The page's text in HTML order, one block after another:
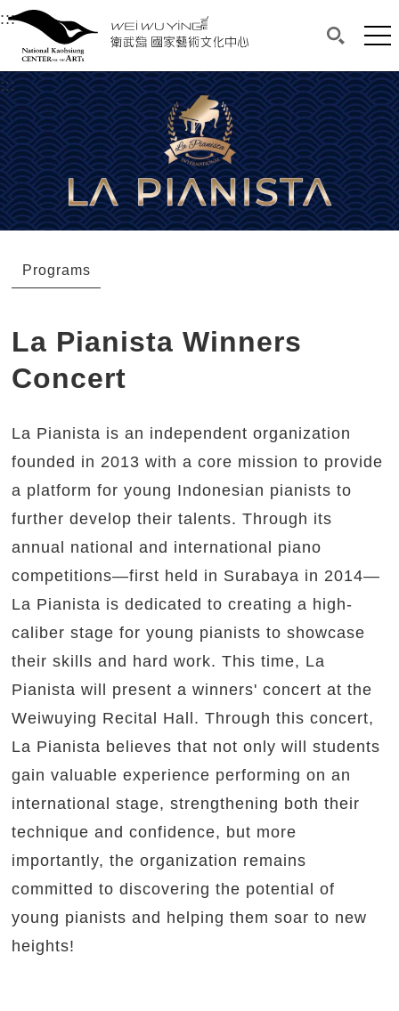
衛武營國家藝術文化中心
Main content area shows the content of each page.
:::Upper block, containing the links to the
衛武營國家藝術文化中心
:::Main content area shows the content of each
Programs
La Pianista Winners
Concert
La Pianista is an independent organization
founded in 2013 with a core mission to provide
a platform for young Indonesian pianists to
further develop their talents. Through its
annual national and international piano
competitions—first held in Surabaya in 2014—
La Pianista is dedicated to creating a high-
caliber stage for young pianists to showcase
their skills and hard work. This time, La
Pianista will present a winners' concert at the
Weiwuying Recital Hall. Through this concert,
La Pianista believes that not only will students
gain valuable experience performing on an
international stage, strengthening both their
technique and confidence, but more
importantly, the organization remains
committed to discovering the potential of
young pianists and helping them soar to new
heights!